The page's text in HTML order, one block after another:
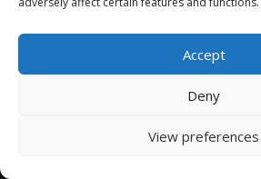
Accept
Deny
View preferences